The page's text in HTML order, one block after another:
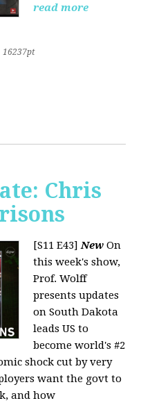
read more
16237pt
Chris
[S11 E43]New On
this week's show,
Prof. Wolff
presents updates
on South Dakota
leads US to
become world's #2
shock cut by very
want the govt to
and how